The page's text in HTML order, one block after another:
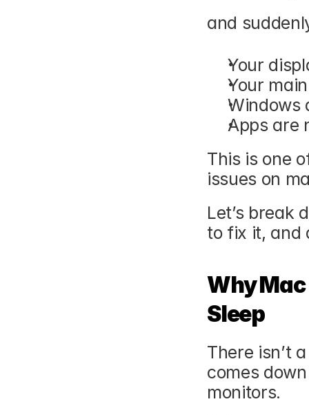
and
Your
Your
Windows
Apps are
This is one
issues on
Let’s break
to fix it, and
Why
Sleep
There isn’t
comes
monitors.